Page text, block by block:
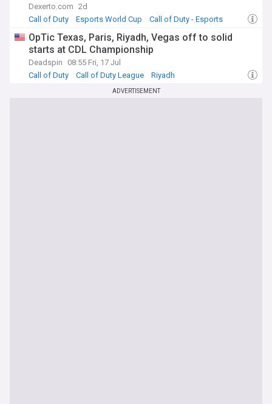
Dexerto.com 2d
Call of Duty
Esports World Cup Call of Duty - Esports
OpTic Texas, Paris, Riyadh, Vegas off to solid
starts at CDL Championship
Deadspin
08:55 Fri, 17 Jul
Call of Duty
Call of Duty League Riyadh
ADVERTISEMENT